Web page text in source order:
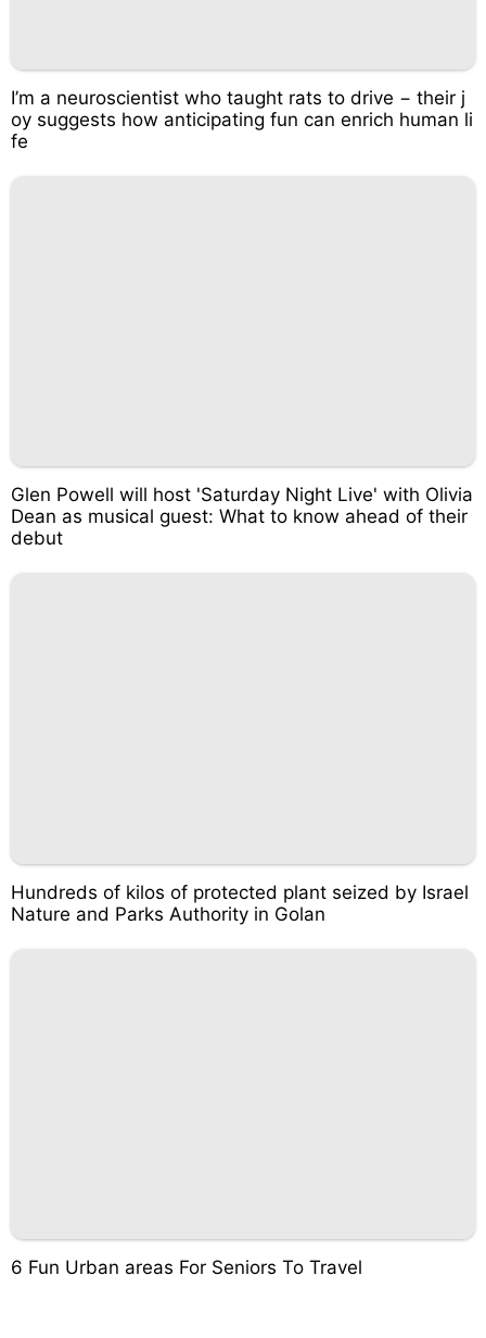
I’m a neuroscientist who taught rats to drive − their j
oy suggests how anticipating fun can enrich human li
fe
Glen Powell will host 'Saturday Night Live' with Olivia
Dean as musical guest: What to know ahead of their
debut
Hundreds of kilos of protected plant seized by Israel
Nature and Parks Authority in Golan
6 Fun Urban areas For Seniors To Travel